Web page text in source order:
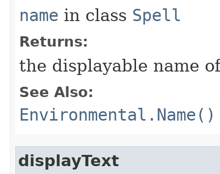
name in class Spell
Returns:
the displayable name
See Also:
Environmental.Name()
displayText